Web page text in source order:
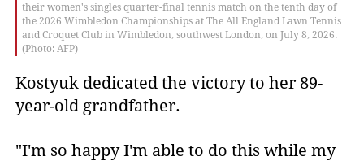
their women's singles quarter-final tennis match on the tenth day of
the 2026 Wimbledon Championships at The All England Lawn Tennis
and Croquet Club in Wimbledon, southwest London, on July 8, 2026.
(Photo: AFP)
Kostyuk dedicated the victory to her 89-
year-old grandfather.
"I'm so happy I'm able to do this while my